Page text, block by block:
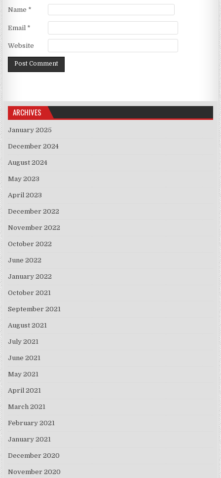
Name *
Email *
Website
ARCHIVES
January 2025
December 2024
August 2024
May 2023
April 2023
December 2022
November 2022
October 2022
June 2022
January 2022
October 2021
September 2021
August 2021
July 2021
June 2021
May 2021
April 2021
March 2021
February 2021
January 2021
December 2020
November 2020